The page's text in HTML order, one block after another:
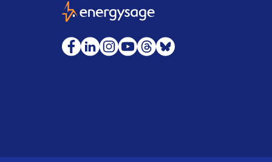
EnergySage
Facebook
LinkedInInstagram
YouTube
Threads
Bluesky